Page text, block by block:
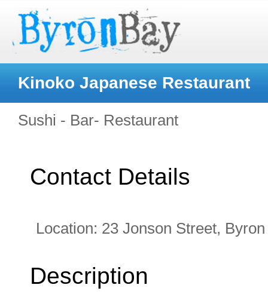
Kinoko Japanese Restaurant
Sushi - Bar- Restaurant
Contact Details
Location: 23 Jonson Street,
Description